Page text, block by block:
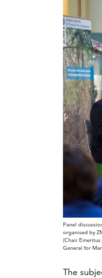
Panel
organised by
(Chair
General for
The